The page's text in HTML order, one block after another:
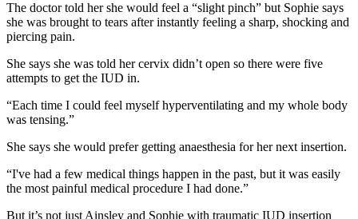
The doctor told her she would feel a “slight pinch” but Sophie says
she was brought to tears after instantly feeling a sharp, shocking and
piercing pain.
She says she was told her cervix didn’t open so there were five
attempts to get the IUD in.
“Each time I could feel myself hyperventilating and my whole body
was tensing.”
She says she would prefer getting anaesthesia for her next insertion.
“I've had a few medical things happen in the past, but it was easily
the most painful medical procedure I had done.”
But it’s not just Ainsley and Sophie with traumatic IUD insertion